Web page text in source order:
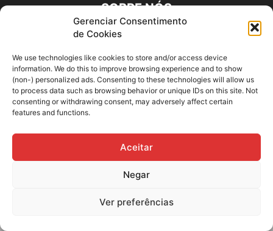
Gerenciar Consentimento
de Cookies
We use technologies like cookies to store and/or access device
information. We do this to improve browsing experience and to show
(non-) personalized ads. Consenting to these technologies will allow us
to process data such as browsing behavior or unique IDs on this site. Not
consenting or withdrawing consent, may adversely affect certain
features and functions.
Aceitar
Negar
Ver preferências
SOBRE NÓS